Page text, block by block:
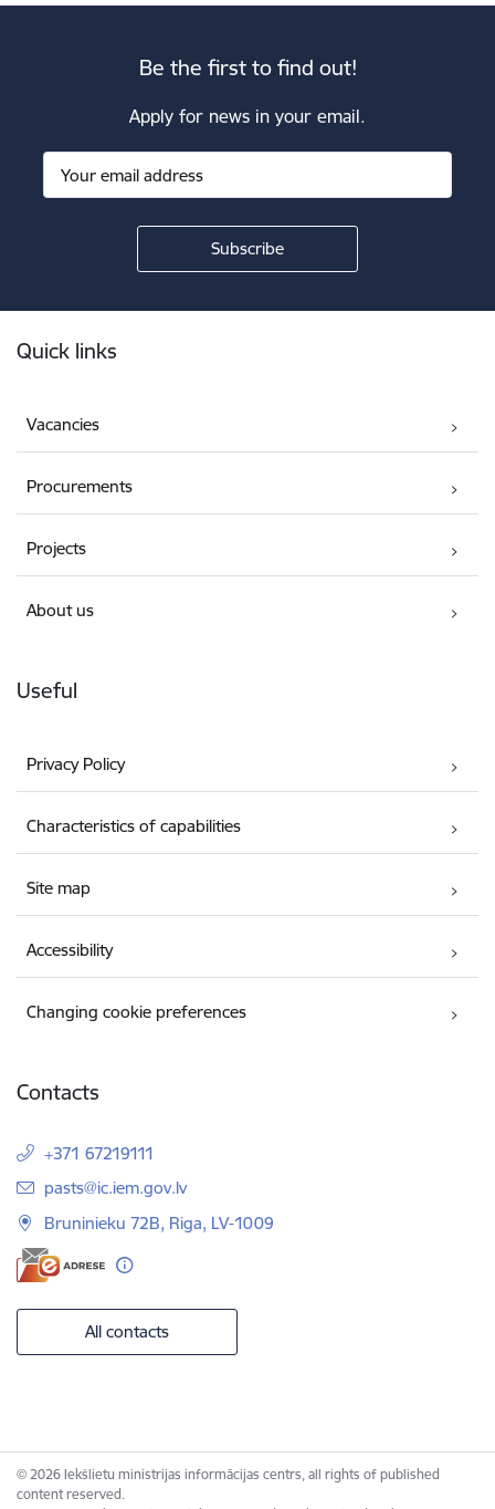
Be the first to find out!
Apply for news in your email.
Quick links
Vacancies
Procurements
Projects
About us
Useful
Privacy Policy
Characteristics of capabilities
Site map
Accessibility
Changing cookie preferences
Contacts
+371 67219111
E-mail:
pasts@ic.iem.gov.lv
Bruninieku 72B, Riga, LV-1009
All contacts
© 2026 Iekšlietu ministrijas informācijas centrs, all rights of published
content reserved.